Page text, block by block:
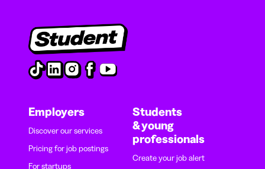
Employers
Discover our services
Pricing for job postings
For startups
Students
& young
professionals
Create your job alert